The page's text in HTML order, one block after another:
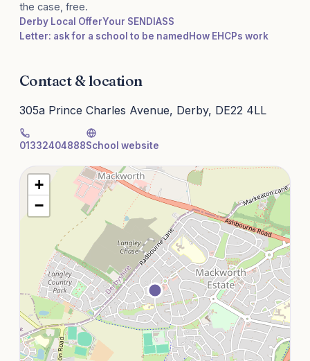
the case, free.
Derby Local OfferYour SENDIASS
Letter: ask for a school to be named How EHCPs work
Contact & location
305a Prince Charles Avenue, Derby, DE22 4LL
01332404888School website
+
−